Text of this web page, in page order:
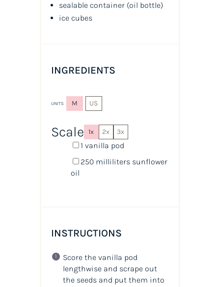
sealable container (oil bottle)
ice cubes
INGREDIENTS
UNITS M US
Scale 1x 2x 3x
1 vanilla pod
250 milliliters sunflower
oil
INSTRUCTIONS
Score the vanilla pod
lengthwise and scrape out
the seeds and put them into